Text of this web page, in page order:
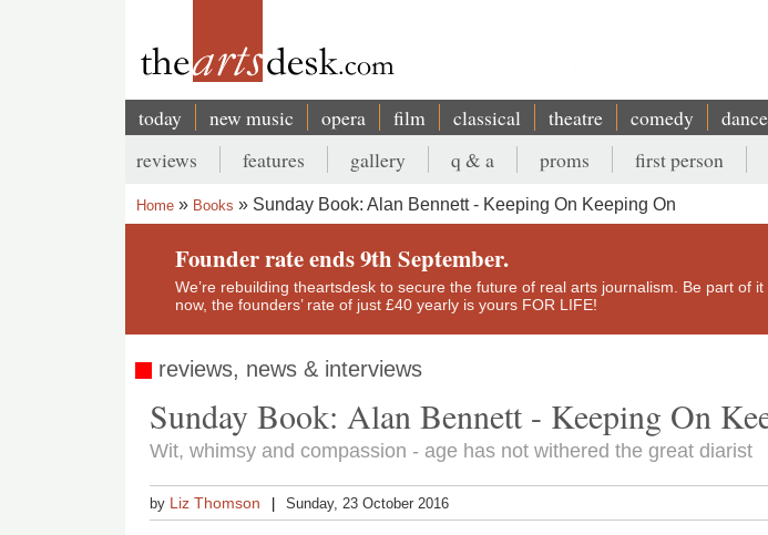
Main
navigation
today new music opera film classical theatre comedy dance
Secondary
menu
reviews features gallery q & a proms first person
Breadcrumb
Home Books Sunday Book: Alan Bennett - Keeping On Keeping On
Founder rate ends 9th September.
We’re rebuilding theartsdesk to secure the future of real arts journalism. Be part of
now, the founders’ rate of just £40 yearly is yours FOR LIFE!
reviews, news & interviews
Sunday Book: Alan Bennett - Keeping On
Wit, whimsy and compassion - age has not withered the great diarist
by Liz Thomson Sunday, 23 October 2016